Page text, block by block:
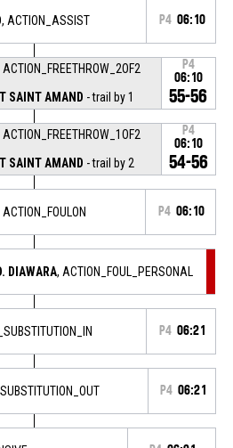
, ACTION_ASSIST P4 06:10
ACTION_FREETHROW_2OF2
SAINT AMAND - trail by 1
P4
06:10
55-56
ACTION_FREETHROW_1OF2
SAINT AMAND - trail by 2
P4
06:10
54-56
ACTION_FOULON P4 06:10
DIAWARA, ACTION_FOUL_PERSONAL
P4 06:21
P4 06:21